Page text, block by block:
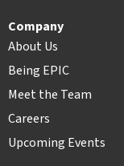
Company
About Us
Being EPIC
Meet the Team
Careers
Upcoming Events